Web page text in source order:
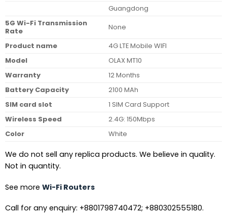
Guangdong
5G Wi-Fi Transmission
Rate
None
Product name
4G LTE Mobile WIFI
Model
OLAX MT10
Warranty
12 Months
Battery Capacity
2100 MAh
SIM card slot
1 SIM Card Support
Wireless Speed
2.4G: 150Mbps
Color
White
We do not sell any replica products. We believe in quality.
Not in quantity.
See more Wi-Fi Routers
Call for any enquiry: +8801798740472; +880302555180.